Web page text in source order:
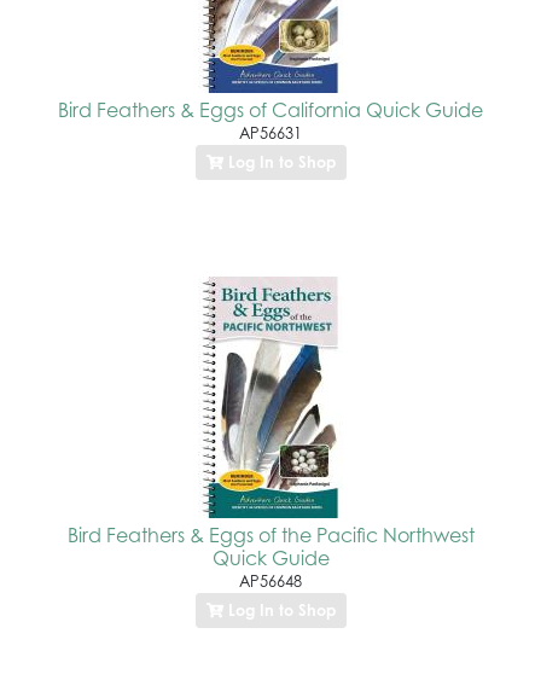
Bird Feathers & Eggs of California Quick Guide
AP56631
Log In to Shop
Bird Feathers & Eggs of the Pacific Northwest
Quick Guide
AP56648
Log In to Shop